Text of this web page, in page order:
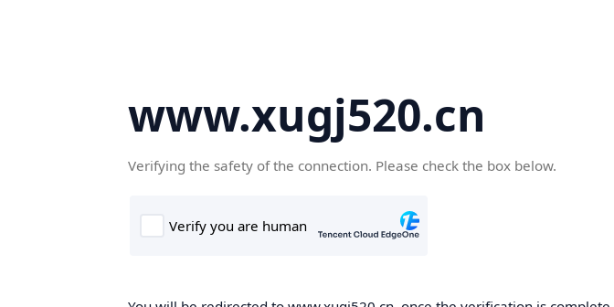
www.xugj520.cn
Verifying the safety of the connection. Please check the box below.